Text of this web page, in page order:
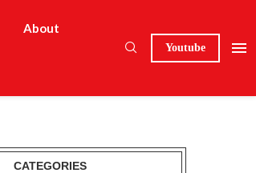
About
Youtube
CATEGORIES